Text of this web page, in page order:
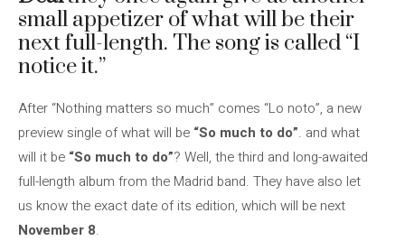
small appetizer of what will be their
next full-length. The song is called “I
notice it.”
After “Nothing matters so much” comes “Lo noto”, a new
preview single of what will be “So much to do”. and what
will it be “So much to do”? Well, the third and long-awaited
full-length album from the Madrid band. They have also let
us know the exact date of its edition, which will be next
November 8.